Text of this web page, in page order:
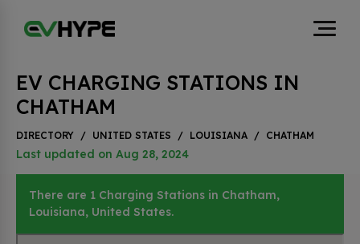
EV CHARGING STATIONS IN
CHATHAM
DIRECTORY / UNITED STATES / LOUISIANA / CHATHAM
Last updated on Aug 28, 2024
There are 1 Charging Stations in Chatham,
Louisiana, United States.